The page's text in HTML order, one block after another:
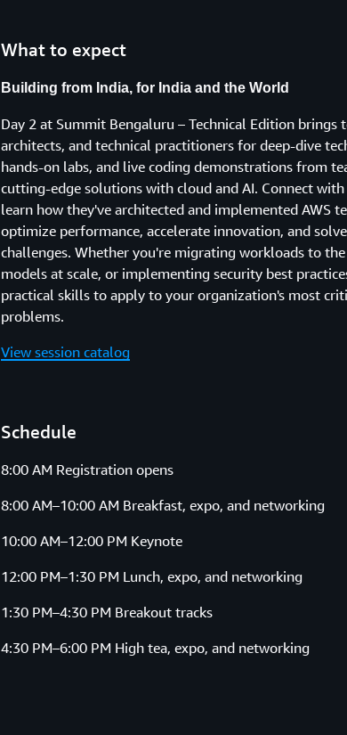
What to expect
Building from India, for India and the World
Day 2 at Summit Bengaluru – Technical Edition brings
architects, and technical practitioners for deep-dive
hands-on labs, and live coding demonstrations from
cutting-edge solutions with cloud and AI. Connect
learn how they've architected and implemented AWS
optimize performance, accelerate innovation, and
challenges. Whether you're migrating workloads to
models at scale, or implementing security best
practical skills to apply to your organization's most
problems.
View session catalog
Schedule
8:00 AM Registration opens
8:00 AM–10:00 AM Breakfast, expo, and networking
10:00 AM–12:00 PM Keynote
12:00 PM–1:30 PM Lunch, expo, and networking
1:30 PM–4:30 PM Breakout tracks
4:30 PM–6:00 PM High tea, expo, and networking